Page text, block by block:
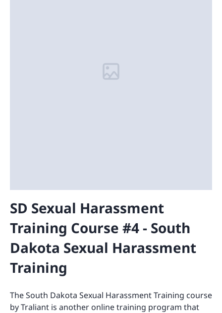
SD Sexual Harassment
Training Course #4 - South
Dakota Sexual Harassment
Training
The South Dakota Sexual Harassment Training course
by Traliant is another online training program that